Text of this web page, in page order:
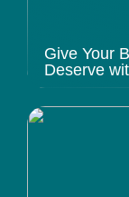
Give Your
Deserve